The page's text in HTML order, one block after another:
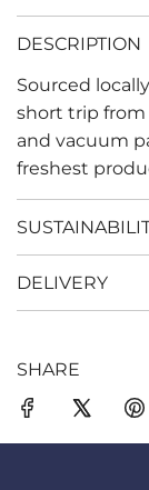
DESCRIPTION
Sourced
short trip from
and vacuum
freshest
DELIVERY
SHARE